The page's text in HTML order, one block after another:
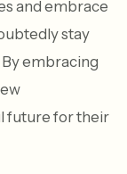
and embrace
stay
embracing
future for their